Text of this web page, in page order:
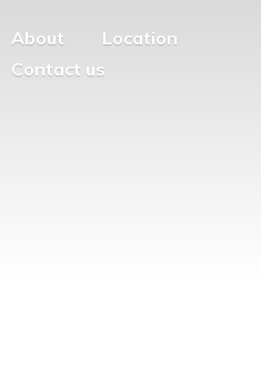
About
Location
Contact us